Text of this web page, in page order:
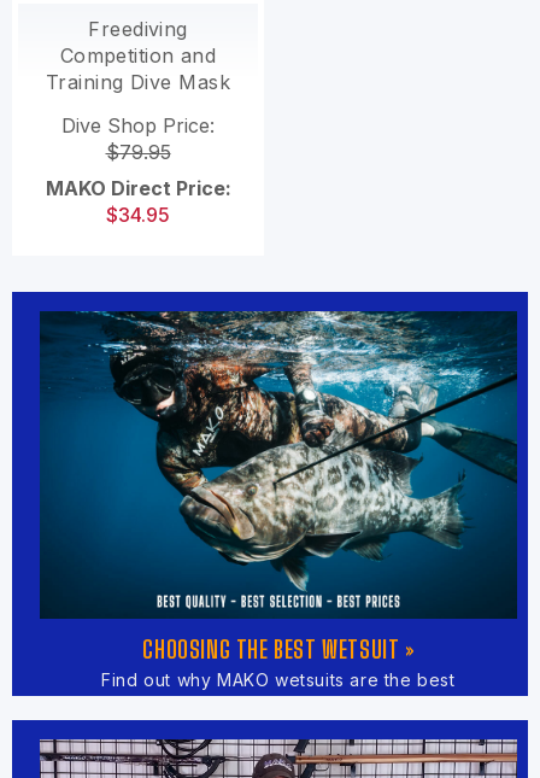
Freediving
Competition and
Training Dive Mask
Dive Shop Price:
$79.95
MAKO Direct Price:
$34.95
CHOOSING THE BEST WETSUIT »
Find out why MAKO wetsuits are the best